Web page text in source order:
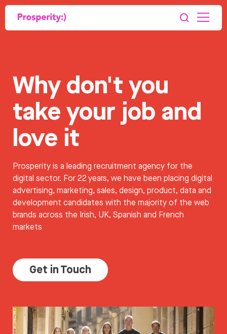
Why don't you
take your job and
love it
Prosperity is a leading recruitment agency for the
digital sector. For 22 years, we have been placing digital
advertising, marketing, sales, design, product, data and
development candidates with the majority of the web
brands across the Irish, UK, Spanish and French
markets
Get in Touch